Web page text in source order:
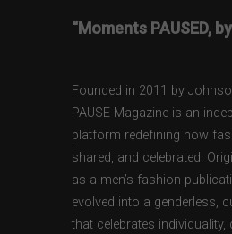
“Moments PAUSED,
Founded in 2011 by
PAUSE Magazine is an
platform redefining how
shared, and celebrated.
as a men’s fashion
evolved into a genderless,
that celebrates individuality,